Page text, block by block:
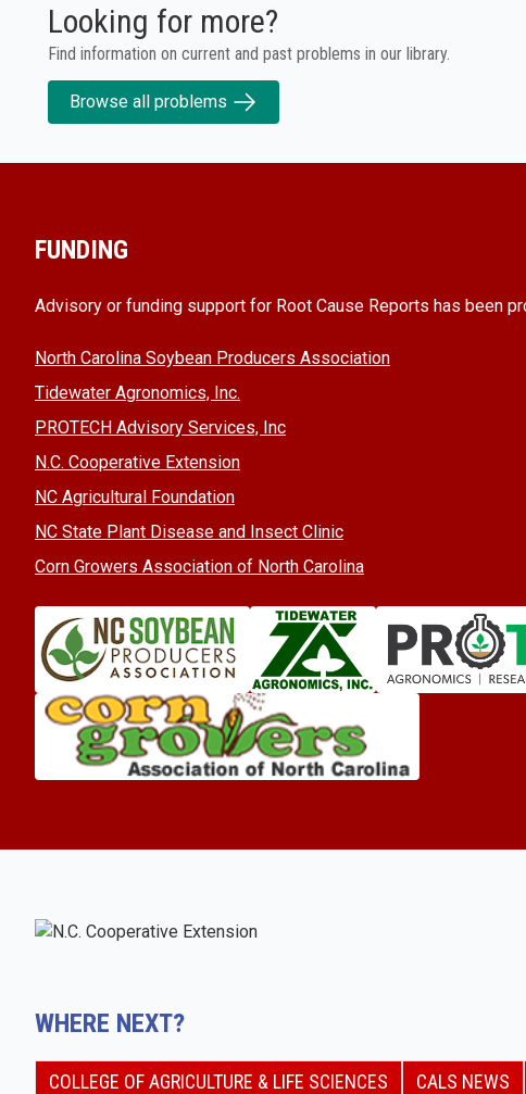
Looking for more?
Find information on current and past problems in our library.
Browse all problems
FUNDING
Advisory or funding support for Root Cause Reports has been
North Carolina Soybean Producers Association
Tidewater Agronomics, Inc.
PROTECH Advisory Services, Inc
N.C. Cooperative Extension
NC Agricultural Foundation
NC State Plant Disease and Insect Clinic
Corn Growers Association of North Carolina
WHERE NEXT?
COLLEGE OF AGRICULTURE & LIFE SCIENCES CALS NEWS